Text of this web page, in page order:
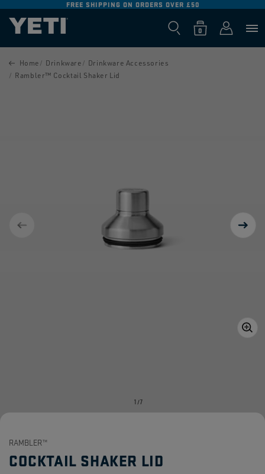
SKIP TO
CONTENT
FREE SHIPPING ON ORDERS OVER £50
Cart
0
0
items
Log
in
Home Drinkware
Drinkware Accessories
Rambler™ Cocktail Shaker Lid
SKIP TO
PRODUCT
INFORMATION
1 /
of7
RAMBLER™
COCKTAIL SHAKER LID